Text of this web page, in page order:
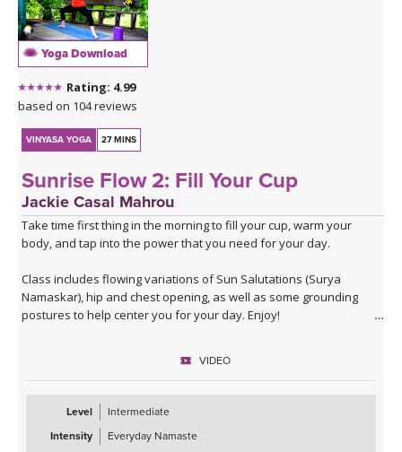
journey through his deep melodies. For more information about
his music visit:
Sahale on Bandcamp.
Sahale on Soundcloud
Yoga Download
Rating: 4.99
based on 104 reviews
VINYASA YOGA 27 MINS
Sunrise Flow 2: Fill Your Cup
Jackie Casal Mahrou
Take time first thing in the morning to fill your cup, warm your
body, and tap into the power that you need for your day.
Class includes flowing variations of Sun Salutations (Surya
Namaskar), hip and chest opening, as well as some grounding
postures to help center you for your day. Enjoy!
VIDEO
Level
Intermediate
Intensity
Everyday Namaste